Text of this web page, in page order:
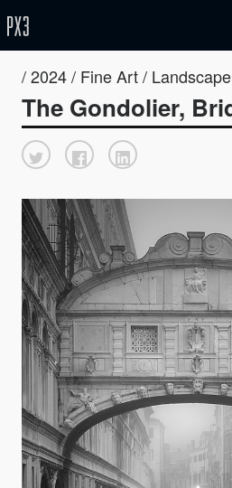
/ 2024 / Fine Art / Landscape
The Gondolier,